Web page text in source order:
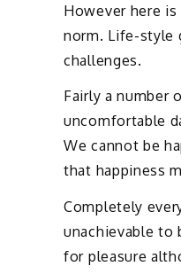
However here
norm. Life-style
challenges.
Fairly a number
uncomfortable
We cannot be
that happiness
Completely
unachievable to
for pleasure